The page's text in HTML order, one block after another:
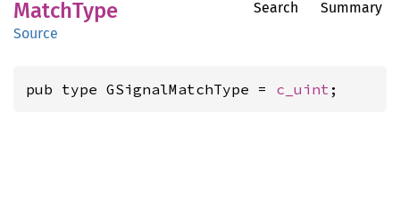
MatchType
Source
Search Summary
pub type GSignalMatchType = c_uint ;